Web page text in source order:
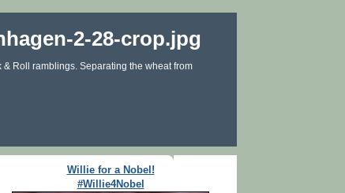
Roll ramblings. Separating the wheat from
Willie for a Nobel!
#Willie4Nobel